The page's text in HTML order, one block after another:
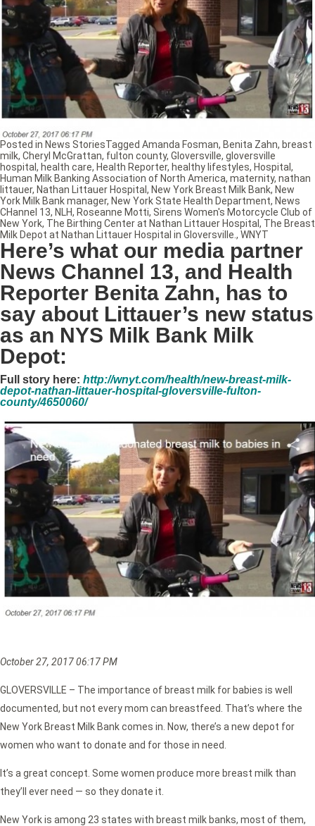
Here’s what our media partner
News Channel 13, and Health
Reporter Benita Zahn, has to
say about Littauer’s new status
as an NYS Milk Bank Milk
Depot:
Full story here: http://wnyt.com/health/new-breast-milk-
depot-nathan-littauer-hospital-gloversville-fulton-
county/4650060/
October 27, 2017 06:17 PM
GLOVERSVILLE – The importance of breast milk for babies is well
documented, but not every mom can breastfeed. That’s where the
New York Breast Milk Bank comes in. Now, there’s a new depot for
women who want to donate and for those in need.
It’s a great concept. Some women produce more breast milk than
they’ll ever need — so they donate it.
New York is among 23 states with breast milk banks, most of them,
Posted in News StoriesTagged Amanda Fosman, Benita Zahn, breast
milk, Cheryl McGrattan, fulton county, Gloversville, gloversville
hospital , health care, Health Reporter, healthy lifestyles, Hospital ,
Human Milk Banking Association of North America, maternity, nathan
littauer, Nathan Littauer Hospital , New York Breast Milk Bank, New
York Milk Bank manager, New York State Health Department, News
CHannel 13, NLH, Roseanne Motti, Sirens Women's Motorcycle Club of
New York, The Birthing Center at Nathan Littauer Hospital , The Breast
Milk Depot at Nathan Littauer Hospital in Gloversville. , WNYT